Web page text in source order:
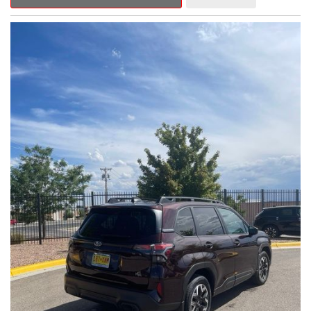
Outback Premium delivers a captivating blend of style,
capability, and advanced technology.
- ALL-WEATHER FLOOR LINERS
- REAR BUMPER COVER
- SPLASH GUARDS
Indulge in the convenience and comfort of this Outback
Premium, featuring a spacious cabin with premium amenities.
Enjoy the seamless integration of the 12.1" Multimedia System,
the power liftgate, and the exceptional blind spot monitoring
system that heightens your awareness on the road.
Subaru's renowned Symmetrical All-Wheel Drive system
provides the confidence and control you need, whether
tackling winding roads or navigating inclement weather. With an
EPA-estimated 25 city/31 highway MPG, this Outback Premium
delivers impressive efficiency to complement its capable
performance.
As a Subaru Certified Pre-Owned vehicle, this Outback
Premium comes with an exceptional peace of mind. Benefit